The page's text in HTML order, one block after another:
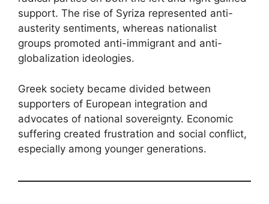
support. The rise of Syriza represented anti-
austerity sentiments, whereas nationalist
groups promoted anti-immigrant and anti-
globalization ideologies.
Greek society became divided between
supporters of European integration and
advocates of national sovereignty. Economic
suffering created frustration and social conflict,
especially among younger generations.